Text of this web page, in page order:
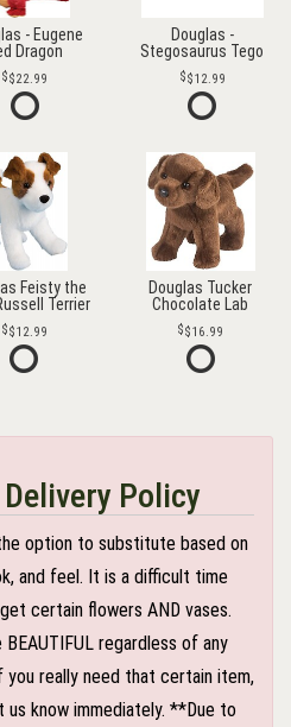
- Eugene
Dragon
$22.99
Douglas -
Stegosaurus Tego
$12.99
Feisty the
Terrier
$12.99
Douglas Tucker
Chocolate Lab
$16.99
Policy
option to substitute based on
and feel. It is a difficult time
certain flowers AND vases.
regardless of any
you really need that certain item,
know immediately. **Due to